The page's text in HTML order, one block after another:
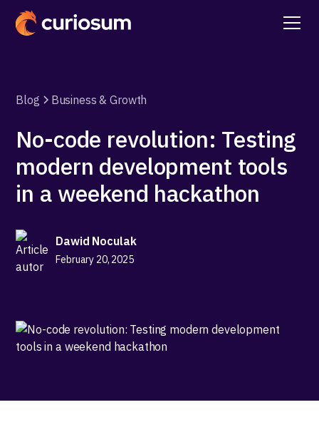
Blog Business & Growth
No-code revolution: Testing
modern development tools
in a weekend hackathon
Dawid Noculak
February 20, 2025